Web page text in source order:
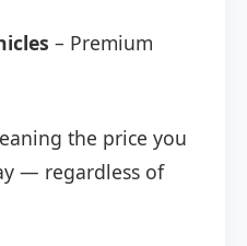
– Premium
the price you
— regardless of